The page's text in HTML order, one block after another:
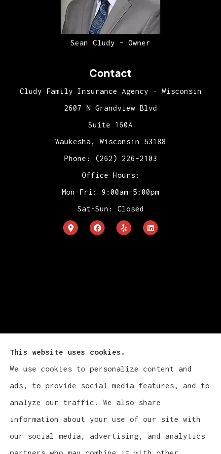
Sean Cludy – Owner
Contact
Cludy Family Insurance Agency - Wisconsin
2607 N Grandview Blvd
Suite 160A
Waukesha, Wisconsin 53188
Phone: (262) 226-2103
Office Hours:
Mon-Fri: 9:00am-5:00pm
Sat-Sun: Closed
Cludy Family Insurance Agency - Wisconsin
provides auto, home, life, and business
insurance to all of Wisconsin, including
Waukesha, Pewaukee, and Brookfield.
This website uses cookies.
We use cookies to personalize content and
ads, to provide social media features, and to
analyze our traffic. We also share
information about your use of our site with
our social media, advertising, and analytics